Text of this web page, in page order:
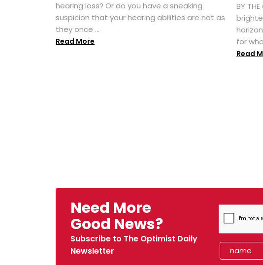
hearing loss? Or do you have a sneaking
suspicion that your hearing abilities are not as
they once ...
Read More
BY THE
for
Read
Need More
Good News?
Subscribe to The Optimist Daily
Newsletter